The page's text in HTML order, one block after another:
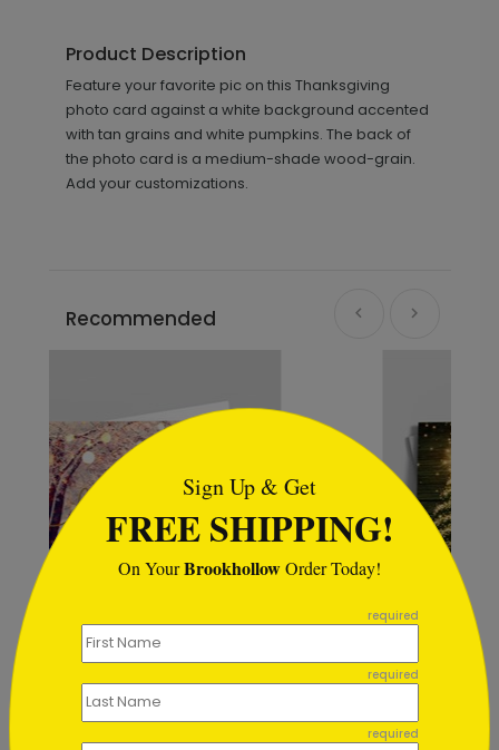
Product Description
Feature your favorite pic on this Thanksgiving
photo card against a white background accented
with tan grains and white pumpkins. The back of
the photo card is a medium-shade wood-grain.
Add your customizations.
Recommended
The Lights of Christmas
Starting At $1.02
```html
Sign Up & Get
FREE SHIPPING!
On YourBrookhollowOrder Today!
required
required
required